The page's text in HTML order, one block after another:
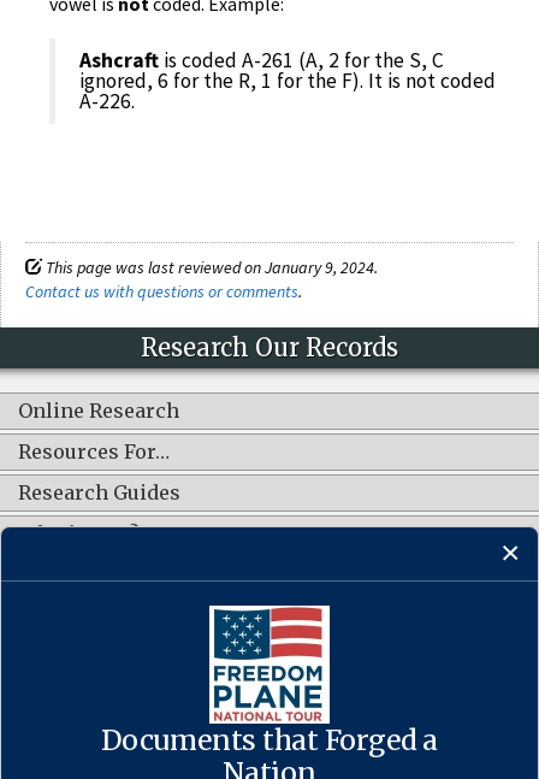
Ashcraft is coded A-261 (A, 2 for the S, C
ignored, 6 for the R, 1 for the F). It is not coded
A-226.
This page was last reviewed on January 9, 2024.
Contact us with questions or comments.
Documents that Forged a
Research Our Records
Online Research
Resources For…
Research Guides
What's New?
CONNECT WITH US
·Accessibility·Privacy Policy ·Freedom of Information
No FEAR Act·USA.gov